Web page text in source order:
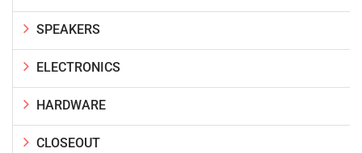
SPEAKERS
ELECTRONICS
HARDWARE
CLOSEOUT